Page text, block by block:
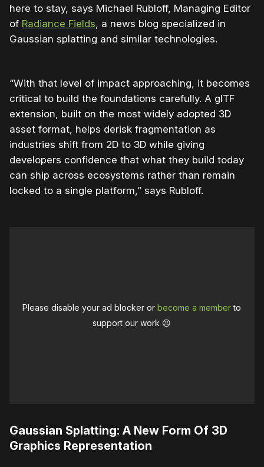
here to stay, says Michael Rubloff, Managing Editor
of Radiance Fields, a news blog specialized in
Gaussian splatting and similar technologies.
“With that level of impact approaching, it becomes
critical to build the foundations carefully. A glTF
extension, built on the most widely adopted 3D
asset format, helps derisk fragmentation as
industries shift from 2D to 3D while giving
developers confidence that what they build today
can ship across ecosystems rather than remain
locked to a single platform,” says Rubloff.
Please disable your ad blocker orbecome a memberto
support our work ☹️
Gaussian Splatting: A New Form Of 3D
Graphics Representation